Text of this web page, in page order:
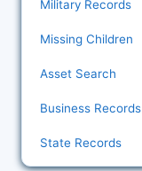
Military Records
Missing Children
Asset Search
Business Records
State Records